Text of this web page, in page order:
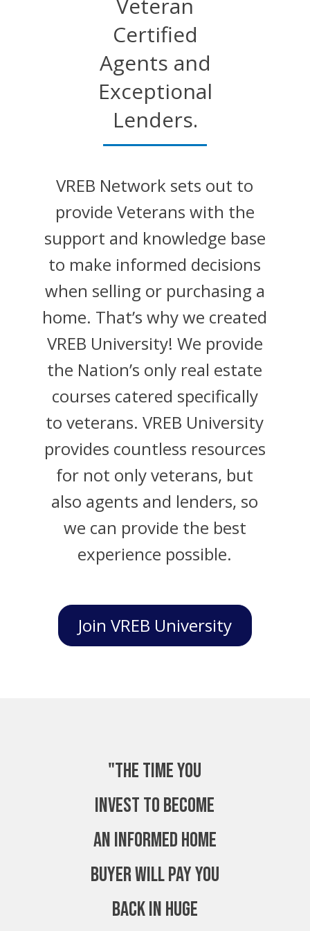
Veteran
Certified
Agents and
Exceptional
Lenders.
VREB Network sets out to
provide Veterans with the
support and knowledge base
to make informed decisions
when selling or purchasing a
home. That’s why we created
VREB University! We provide
the Nation’s only real estate
courses catered specifically
to veterans. VREB University
provides countless resources
for not only veterans, but
also agents and lenders, so
we can provide the best
experience possible.
Join VREB University
"The time you
invest to become
an Informed Home
Buyer will pay you
back in huge